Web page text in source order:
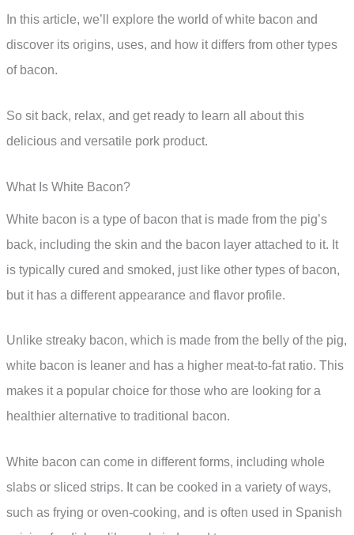
In this article, we’ll explore the world of white bacon and
discover its origins, uses, and how it differs from other types
of bacon.
So sit back, relax, and get ready to learn all about this
delicious and versatile pork product.
What Is White Bacon?
White bacon is a type of bacon that is made from the pig’s
back, including the skin and the bacon layer attached to it. It
is typically cured and smoked, just like other types of bacon,
but it has a different appearance and flavor profile.
Unlike streaky bacon, which is made from the belly of the pig,
white bacon is leaner and has a higher meat-to-fat ratio. This
makes it a popular choice for those who are looking for a
healthier alternative to traditional bacon.
White bacon can come in different forms, including whole
slabs or sliced strips. It can be cooked in a variety of ways,
such as frying or oven-cooking, and is often used in Spanish